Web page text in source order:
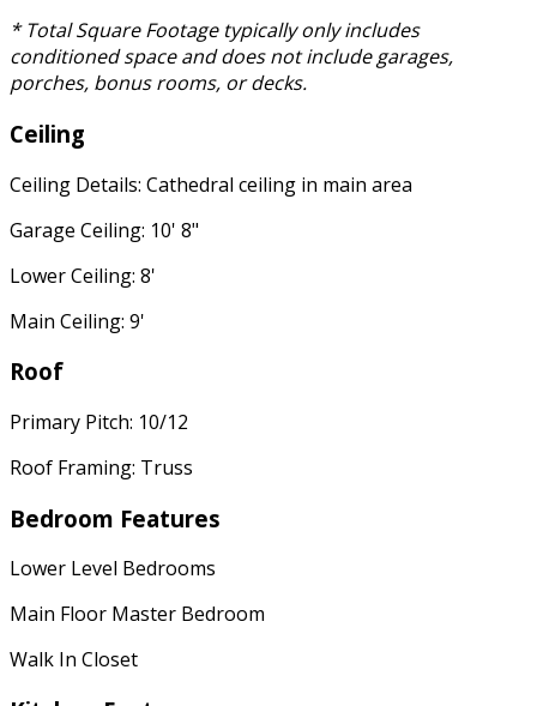
* Total Square Footage typically only includes
conditioned space and does not include garages,
porches, bonus rooms, or decks.
Ceiling
Ceiling Details: Cathedral ceiling in main area
Garage Ceiling: 10' 8"
Lower Ceiling: 8'
Main Ceiling: 9'
Roof
Primary Pitch: 10/12
Roof Framing: Truss
Bedroom Features
Lower Level Bedrooms
Main Floor Master Bedroom
Walk In Closet